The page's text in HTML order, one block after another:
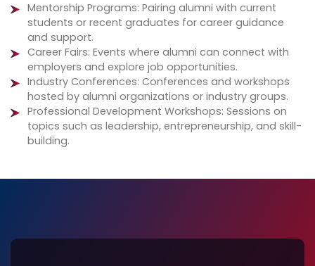
Mentorship Programs: Pairing alumni with current
students or recent graduates for career guidance
and support.
Career Fairs: Events where alumni can connect with
employers and explore job opportunities.
Industry Conferences: Conferences and workshops
hosted by alumni organizations or industry groups.
Professional Development Workshops: Sessions on
topics such as leadership, entrepreneurship, and skill-
building.